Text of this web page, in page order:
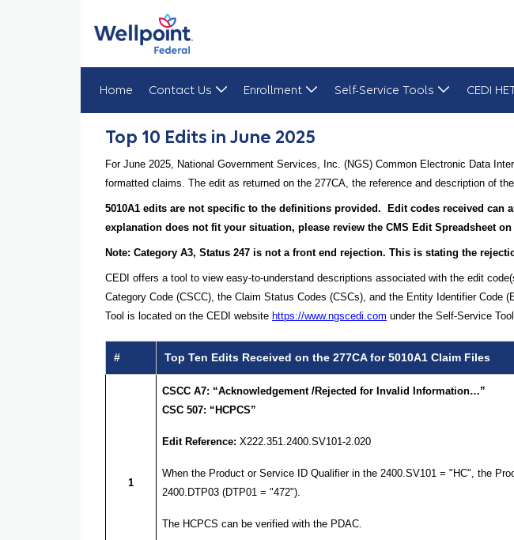
Home Contact Us Enrollment Self-Service Tools CEDI
Top 10 Edits in June 2025
For June 2025, National Government Services, Inc. (NGS) Common Electronic Data
formatted claims. The edit as returned on the 277CA, the reference and description of
5010A1 edits are not specific to the definitions provided. Edit codes received can
explanation does not fit your situation, please review the CMS Edit Spreadsheet
Note: Category A3, Status 247 is not a front end rejection. This is stating the
CEDI offers a tool to view easy-to-understand descriptions associated with the edit
Category Code (CSCC), the Claim Status Codes (CSCs), and the Entity Identifier
Tool is located on the CEDI website https://www.ngscedi.com under the Self-Service
# Top Ten Edits Received on the 277CA for 5010A1 Claim Files
1
CSCC A7: “Acknowledgement /Rejected for Invalid Information…”
CSC 507: “HCPCS”
Edit Reference: X222.351.2400.SV101-2.020
When the Product or Service ID Qualifier in the 2400.SV101 = "HC", the
2400.DTP03 (DTP01 = "472").
The HCPCS can be verified with the PDAC.